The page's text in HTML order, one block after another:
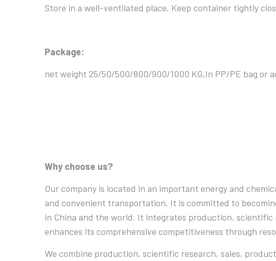
Store in a well-ventilated place. Keep container tightly
Package:
net weight 25/50/500/800/900/1000 KG,In PP/PE bag or
Why choose us?
Our company is located in an important energy and
and convenient transportation. It is committed to
in China and the world. It integrates production, scientific
enhances its comprehensive competitiveness through
We combine production, scientific research, sales,